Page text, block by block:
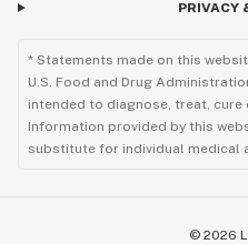
PRIVACY
* Statements made on this
U.S. Food and Drug
intended to diagnose, treat, cure
Information provided by this
substitute for individual medical
© 2026